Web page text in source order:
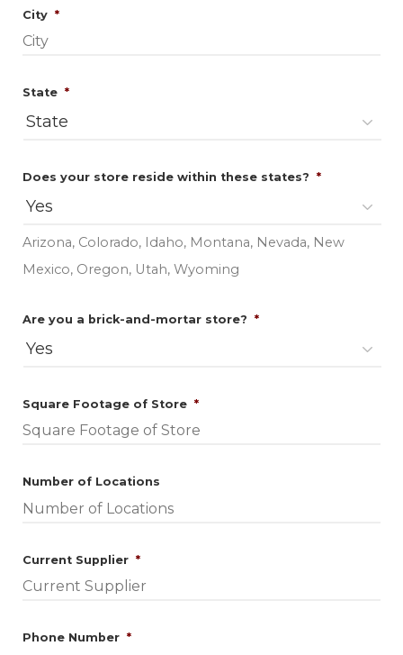
City *Required
State *Required
Does your store reside within these states? *Required
Arizona, Colorado, Idaho, Montana, Nevada, New
Mexico, Oregon, Utah, Wyoming
Are you a brick-and-mortar store? *Required
Square Footage of Store *Required
Number of Locations
Current Supplier *Required
Phone Number *Required